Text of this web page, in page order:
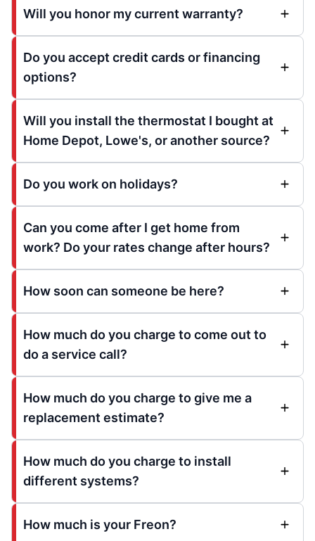
Will you honor my current warranty?
Do you accept credit cards or financing
options?
Will you install the thermostat I bought at
Home Depot, Lowe's, or another source?
Do you work on holidays?
Can you come after I get home from
work? Do your rates change after hours?
How soon can someone be here?
How much do you charge to come out to
do a service call?
How much do you charge to give me a
replacement estimate?
How much do you charge to install
different systems?
How much is your Freon?